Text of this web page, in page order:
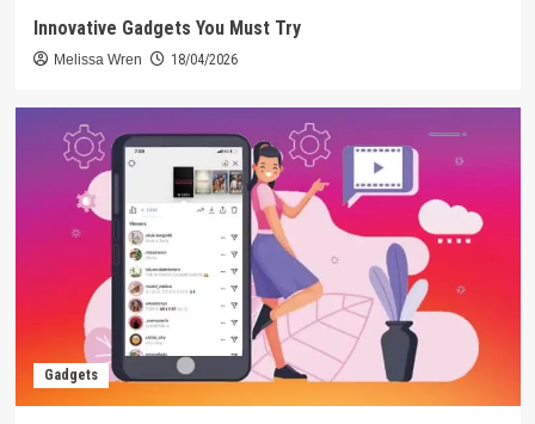
Innovative Gadgets You Must Try
Melissa Wren 18/04/2026
Gadgets